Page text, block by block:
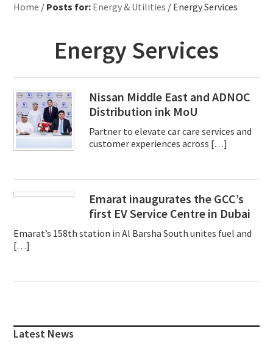
Home / Posts for: Energy & Utilities / Energy Services
Energy Services
Nissan Middle East and ADNOC
Distribution ink MoU
Partner to elevate car care services and
customer experiences across […]
Emarat inaugurates the GCC’s
first EV Service Centre in Dubai
Emarat’s 158th station in Al Barsha South unites fuel and
[…]
Sidebar
Latest News